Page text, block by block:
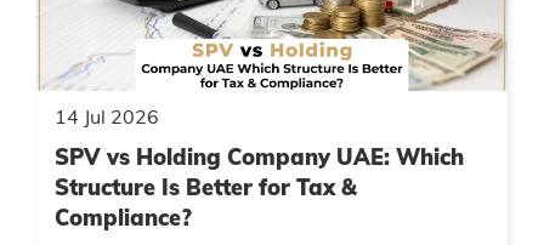
14 Jul 2026
SPV vs Holding Company UAE: Which
Structure Is Better for Tax &
Compliance?